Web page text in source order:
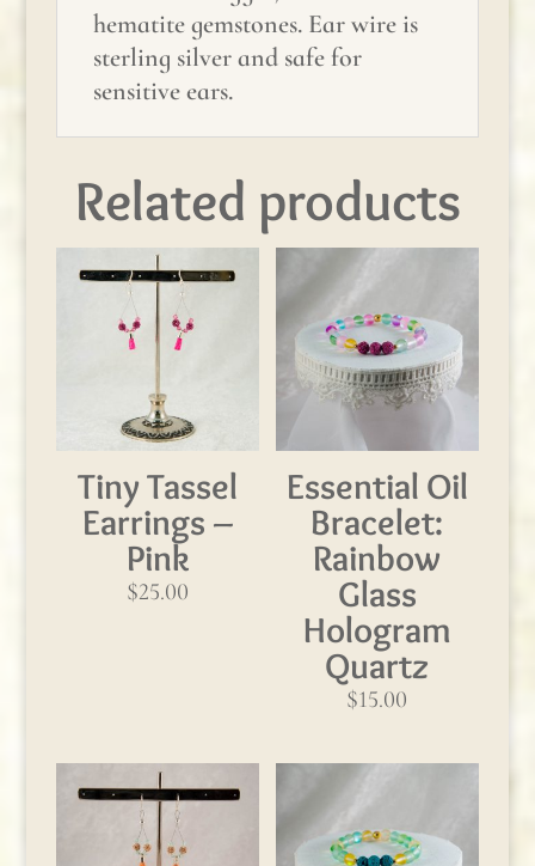
hematite gemstones. Ear wire is
sterling silver and safe for
sensitive ears.
Related products
Tiny Tassel
Earrings –
Pink
$25.00
Essential Oil
Bracelet:
Rainbow
Glass
Hologram
Quartz
$15.00